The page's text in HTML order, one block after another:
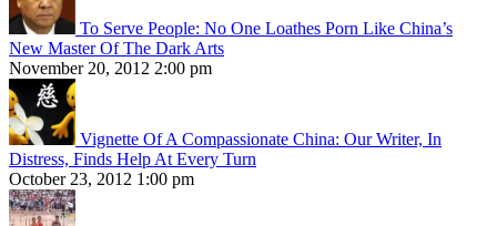
To Serve People: No One Loathes Porn Like China’s
New Master Of The Dark Arts
November 20, 2012 2:00 pm
Vignette Of A Compassionate China: Our Writer, In
Distress, Finds Help At Every Turn
October 23, 2012 1:00 pm